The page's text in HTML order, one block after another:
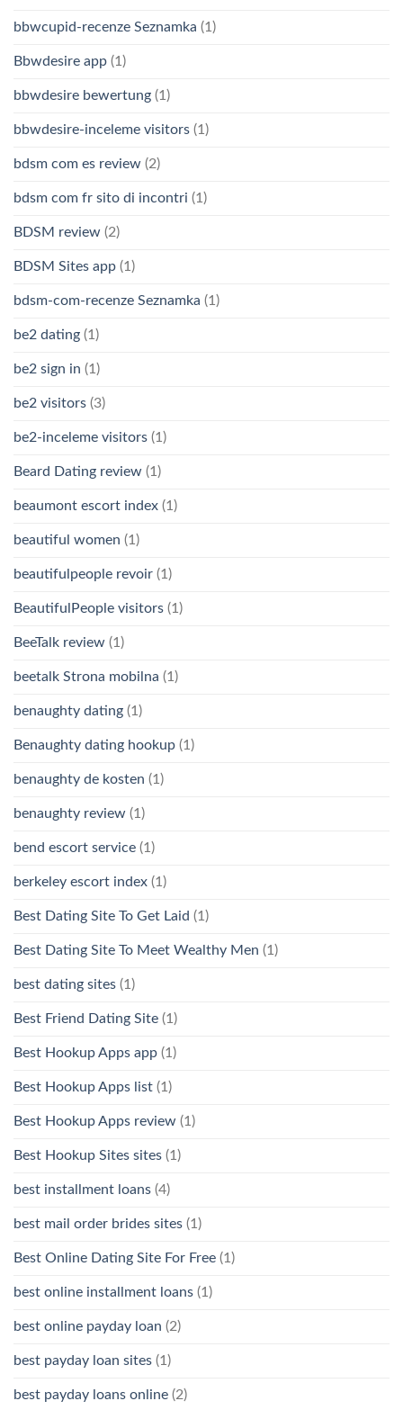
bbwcupid-recenze Seznamka (1)
Bbwdesire app (1)
bbwdesire bewertung (1)
bbwdesire-inceleme visitors (1)
bdsm com es review (2)
bdsm com fr sito di incontri (1)
BDSM review (2)
BDSM Sites app (1)
bdsm-com-recenze Seznamka (1)
be2 dating (1)
be2 sign in (1)
be2 visitors (3)
be2-inceleme visitors (1)
Beard Dating review (1)
beaumont escort index (1)
beautiful women (1)
beautifulpeople revoir (1)
BeautifulPeople visitors (1)
BeeTalk review (1)
beetalk Strona mobilna (1)
benaughty dating (1)
Benaughty dating hookup (1)
benaughty de kosten (1)
benaughty review (1)
bend escort service (1)
berkeley escort index (1)
Best Dating Site To Get Laid (1)
Best Dating Site To Meet Wealthy Men (1)
best dating sites (1)
Best Friend Dating Site (1)
Best Hookup Apps app (1)
Best Hookup Apps list (1)
Best Hookup Apps review (1)
Best Hookup Sites sites (1)
best installment loans (4)
best mail order brides sites (1)
Best Online Dating Site For Free (1)
best online installment loans (1)
best online payday loan (2)
best payday loan sites (1)
best payday loans online (2)